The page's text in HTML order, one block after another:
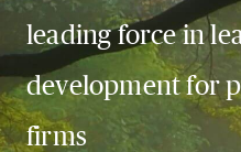
leading force in
development for
firms